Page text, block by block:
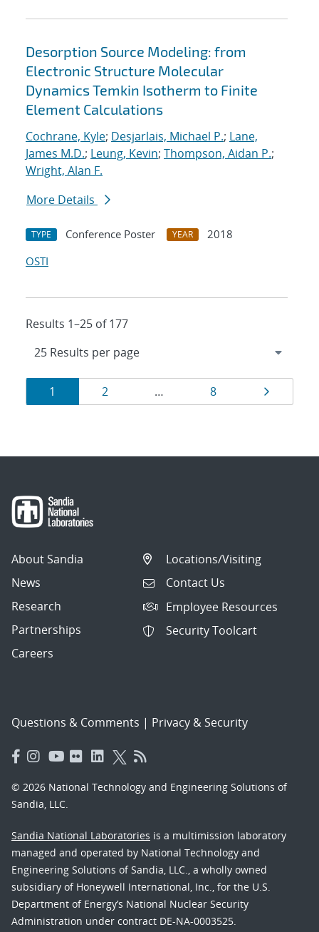
Desorption Source Modeling: from
Electronic Structure Molecular
Dynamics Temkin Isotherm to Finite
Element Calculations
Cochrane, Kyle; Desjarlais, Michael P.; Lane,
James M.D.; Leung, Kevin; Thompson, Aidan P.;
Wright, Alan F.
More Details
TYPE Conference Poster YEAR
2018
OSTI
Results 1–25 of 177
Results
navigation
Page
1 Page
2 … Page
8 Page
About Sandia
News
Research
Partnerships
Careers
Locations/Visiting
Contact Us
Employee Resources
Security Toolcart
Questions & Comments | Privacy & Security
© 2026 National Technology and Engineering Solutions of
Sandia, LLC.
Sandia National Laboratories is a multimission laboratory
managed and operated by National Technology and
Engineering Solutions of Sandia, LLC., a wholly owned
subsidiary of Honeywell International, Inc., for the U.S.
Department of Energy’s National Nuclear Security
Administration under contract DE-NA-0003525.